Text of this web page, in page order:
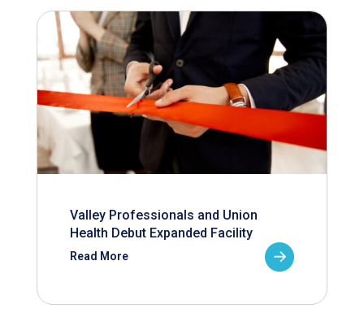
Valley Professionals and Union
Health Debut Expanded Facility
Read More